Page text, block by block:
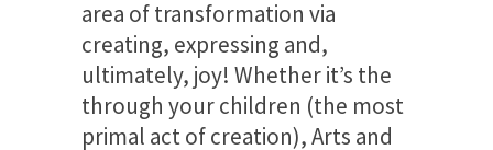
area of transformation via
creating, expressing and,
ultimately, joy! Whether it’s the
through your children (the most
primal act of creation), Arts and